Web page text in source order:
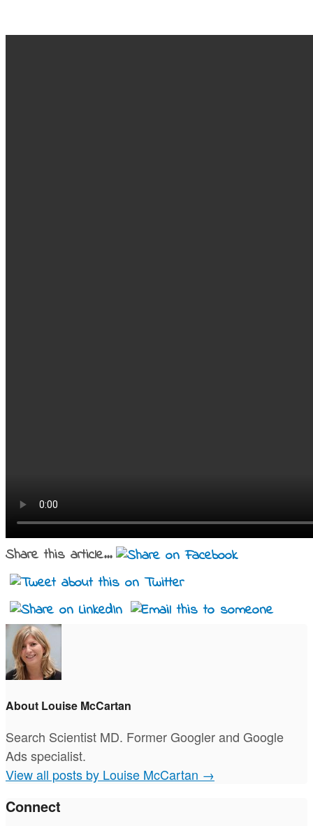
Share this article...
About Louise McCartan
Search Scientist MD. Former Googler and Google
Ads specialist.
View all posts by Louise McCartan →
Connect